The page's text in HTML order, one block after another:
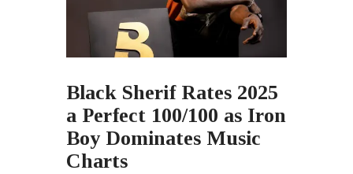
Black Sherif Rates 2025
a Perfect 100/100 as Iron
Boy Dominates Music
Charts